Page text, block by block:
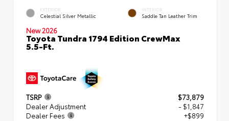
EXTERIOR
Celestial Silver Metallic
INTERIOR
Saddle Tan Leather Trim
New 2026
Toyota Tundra 1794 Edition CrewMax
5.5-Ft.
TSRP
$73,879
Dealer Adjustment
- $1,847
Dealer Fees
+$899